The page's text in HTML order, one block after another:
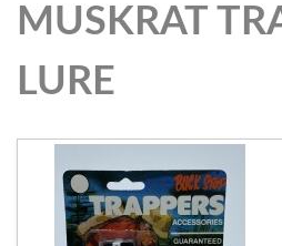
MUSKRAT
LURE